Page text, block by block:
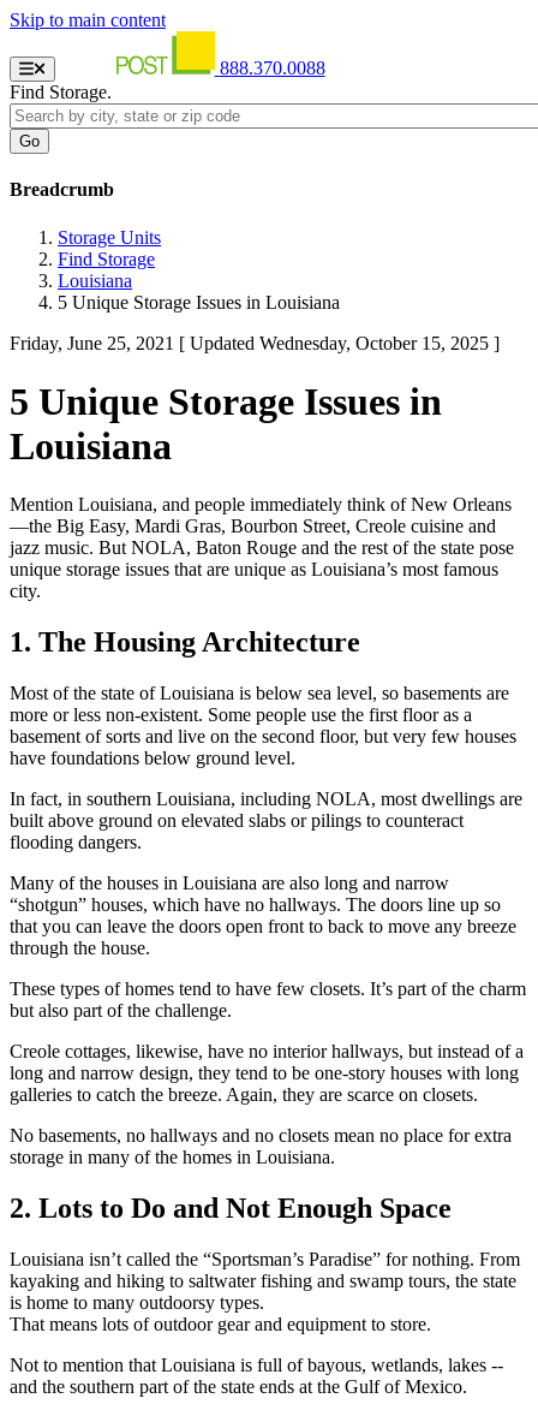
Skip to main content
888.370.0088
Find Storage.
Breadcrumb
Storage Units
Find Storage
Louisiana
5 Unique Storage Issues in Louisiana
Friday, June 25, 2021 [ Updated Wednesday, October 15, 2025 ]
5 Unique Storage Issues in
Louisiana
Mention Louisiana, and people immediately think of New Orleans
—the Big Easy, Mardi Gras, Bourbon Street, Creole cuisine and
jazz music. But NOLA, Baton Rouge and the rest of the state pose
unique storage issues that are unique as Louisiana’s most famous
city.
1. The Housing Architecture
Most of the state of Louisiana is below sea level, so basements are
more or less non-existent. Some people use the first floor as a
basement of sorts and live on the second floor, but very few houses
have foundations below ground level.
In fact, in southern Louisiana, including NOLA, most dwellings are
built above ground on elevated slabs or pilings to counteract
flooding dangers.
Many of the houses in Louisiana are also long and narrow
“shotgun” houses, which have no hallways. The doors line up so
that you can leave the doors open front to back to move any breeze
through the house.
These types of homes tend to have few closets. It’s part of the charm
but also part of the challenge.
Creole cottages, likewise, have no interior hallways, but instead of a
long and narrow design, they tend to be one-story houses with long
galleries to catch the breeze. Again, they are scarce on closets.
No basements, no hallways and no closets mean no place for extra
storage in many of the homes in Louisiana.
2. Lots to Do and Not Enough Space
Louisiana isn’t called the “Sportsman’s Paradise” for nothing. From
kayaking and hiking to saltwater fishing and swamp tours, the state
is home to many outdoorsy types.
That means lots of outdoor gear and equipment to store.
Not to mention that Louisiana is full of bayous, wetlands, lakes --
and the southern part of the state ends at the Gulf of Mexico.